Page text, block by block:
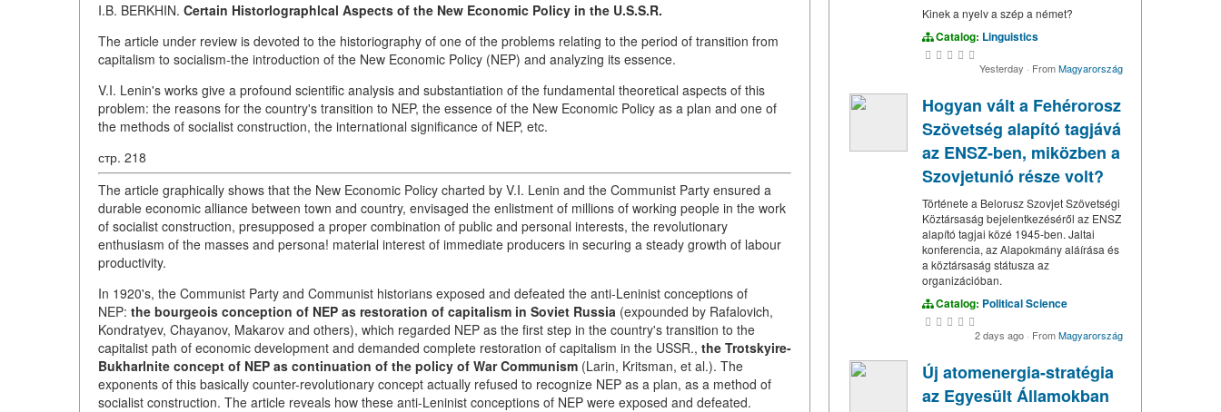
I.B. BERKHIN. Certain Historlographlcal Aspects of the New Economic Policy in the U.S.S.R.
The article under review is devoted to the historiography of one of the problems relating to the period of transition from
capitalism to socialism-the introduction of the New Economic Policy (NEP) and analyzing its essence.
V.I. Lenin's works give a profound scientific analysis and substantiation of the fundamental theoretical aspects of this
problem: the reasons for the country's transition to NEP, the essence of the New Economic Policy as a plan and one of
the methods of socialist construction, the international significance of NEP, etc.
стр. 218
The article graphically shows that the New Economic Policy charted by V.I. Lenin and the Communist Party ensured a
durable economic alliance between town and country, envisaged the enlistment of millions of working people in the work
of socialist construction, presupposed a proper combination of public and personal interests, the revolutionary
enthusiasm of the masses and persona! material interest of immediate producers in securing a steady growth of labour
productivity.
In 1920's, the Communist Party and Communist historians exposed and defeated the anti-Leninist conceptions of
NEP: the bourgeois conception of NEP as restoration of capitalism in Soviet Russia (expounded by Rafalovich,
Kondratyev, Chayanov, Makarov and others), which regarded NEP as the first step in the country's transition to the
capitalist path of economic development and demanded complete restoration of capitalism in the USSR., the Trotskyire-
Bukharlnite concept of NEP as continuation of the policy of War Communism (Larin, Kritsman, et al.). The
exponents of this basically counter-revolutionary concept actually refused to recognize NEP as a plan, as a method of
socialist construction. The article reveals how these anti-Leninist conceptions of NEP were exposed and defeated.
Kinek a nyelv a szép a német?
Catalog: Linguistics
Yesterday · FromMagyarország
Hogyan vált a Fehérorosz
Szövetség alapító tagjává
az ENSZ-ben, miközben a
Szovjetunió része volt?
Története a Belorusz Szovjet Szövetségi
Köztársaság bejelentkezéséről az ENSZ
alapító tagjai közé 1945-ben. Jaltai
konferencia, az Alapokmány aláírása és
a köztársaság státusza az
organizációban.
Catalog: Political Science
2 days ago · FromMagyarország
Új atomenergia-stratégia
az Egyesült Államokban